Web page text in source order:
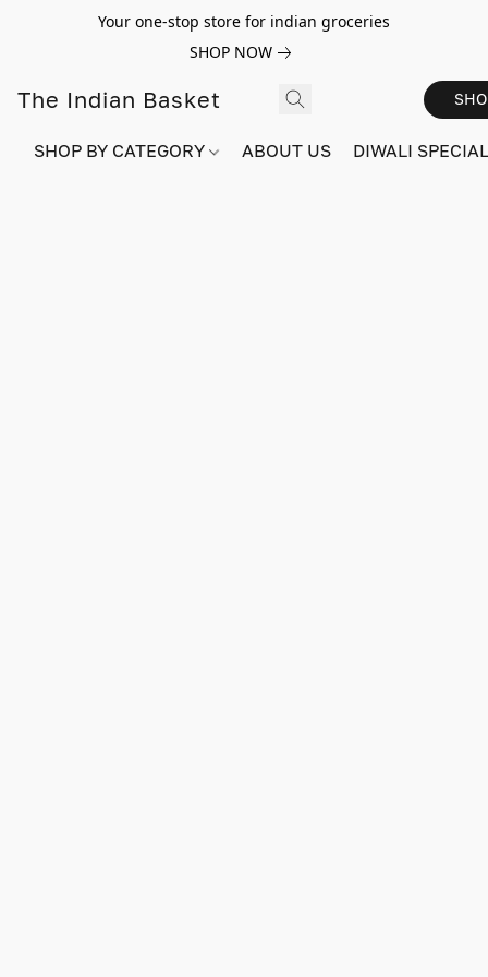
Your one-stop store for indian groceries
SHOP NOW
The Indian Basket
SHOP BY CATEGORY ABOUT US DIWALI